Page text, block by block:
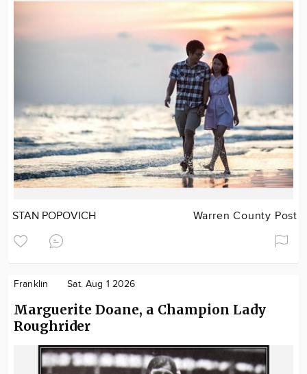
STAN POPOVICH Warren County Post
Franklin Sat. Aug 1 2026
Marguerite Doane, a Champion Lady
Roughrider